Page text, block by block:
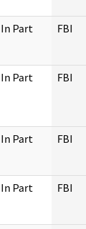
In Part FBI
In Part FBI
In Part FBI
In Part FBI